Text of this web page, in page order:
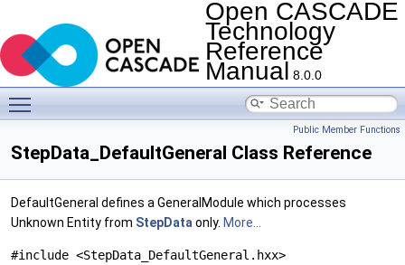
Open CASCADE
Technology
Reference
Manual 8.0.0
Public Member Functions
StepData_DefaultGeneral Class Reference
DefaultGeneral defines a GeneralModule which processes
Unknown Entity from StepData only. More...
#include <StepData_DefaultGeneral.hxx>